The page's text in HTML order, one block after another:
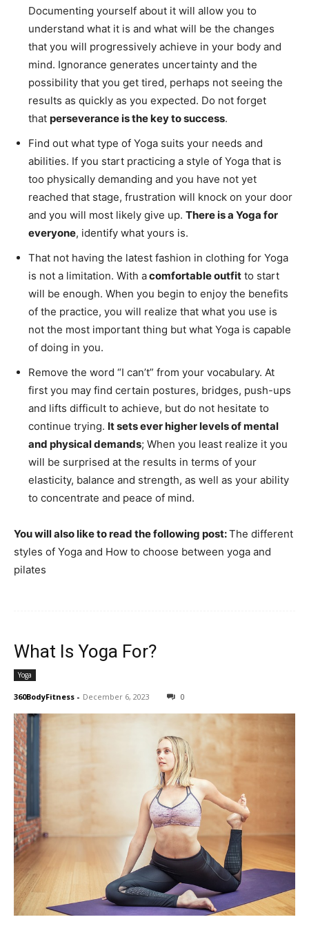
Documenting yourself about it will allow you to
understand what it is and what will be the changes
that you will progressively achieve in your body and
mind. Ignorance generates uncertainty and the
possibility that you get tired, perhaps not seeing the
results as quickly as you expected. Do not forget
that perseverance is the key to success.
Find out what type of Yoga suits your needs and
abilities. If you start practicing a style of Yoga that is
too physically demanding and you have not yet
reached that stage, frustration will knock on your door
and you will most likely give up. There is a Yoga for
everyone, identify what yours is.
That not having the latest fashion in clothing for Yoga
is not a limitation. With acomfortable outfit to start
will be enough. When you begin to enjoy the benefits
of the practice, you will realize that what you use is
not the most important thing but what Yoga is capable
of doing in you.
Remove the word “I can’t” from your vocabulary. At
first you may find certain postures, bridges, push-ups
and lifts difficult to achieve, but do not hesitate to
continue trying. It sets ever higher levels of mental
and physical demands; When you least realize it you
will be surprised at the results in terms of your
elasticity, balance and strength, as well as your ability
to concentrate and peace of mind.
You will also like to read the following post:The different
styles of Yoga and How to choose between yoga and
pilates
What Is Yoga For?
Yoga
360BodyFitness - December 6, 2023 0